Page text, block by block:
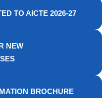
TO AICTE 2026-27
NEW
BROCHURE